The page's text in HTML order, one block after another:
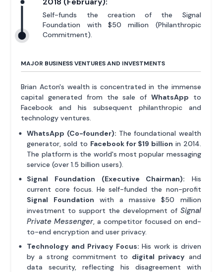
Self-funds the creation of the Signal
Foundation with $50 million (Philanthropic
Commitment).
MAJOR BUSINESS VENTURES AND INVESTMENTS
Brian Acton's wealth is concentrated in the immense
capital generated from the sale of WhatsApp to
Facebook and his subsequent philanthropic and
technology ventures.
WhatsApp (Co-founder): The foundational wealth
generator, sold to Facebook for $19 billion in 2014.
The platform is the world's most popular messaging
service (over 1.5 billion users).
Signal Foundation (Executive Chairman): His
current core focus. He self-funded the non-profit
Signal Foundation with a massive $50 million
investment to support the development of Signal
Private Messenger, a competitor focused on end-
to-end encryption and user privacy.
Technology and Privacy Focus: His work is driven
by a strong commitment to digital privacy and
data security, reflecting his disagreement with